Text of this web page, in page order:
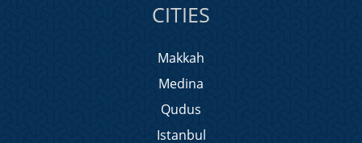
CITIES
Makkah
Medina
Qudus
Istanbul